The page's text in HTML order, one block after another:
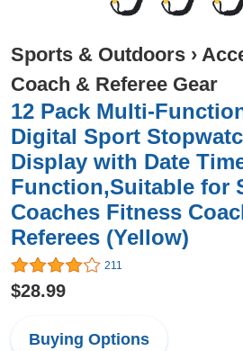
Sports & Outdoors ›
Coach & Referee Gear
12 Pack Multi-
Digital Sport
Display with Date
Function,Suitable for
Coaches Fitness
Referees (Yellow)
211
$28.99
Buying Options